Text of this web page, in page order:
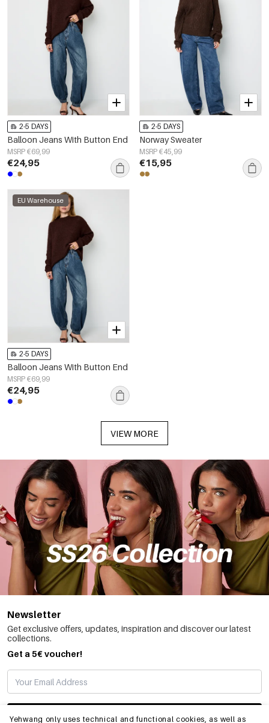
Yehwang only uses technical and functional cookies, as well as
2-5 DAYS
Balloon Jeans With Button End
MSRP €69,99
€24,95
2-5 DAYS
Norway Sweater
MSRP €45,99
€15,95
EU Warehouse
2-5 DAYS
Balloon Jeans With Button End
MSRP €69,99
€24,95
VIEW MORE
Newsletter
Get exclusive offers, updates, inspiration and discover our latest
collections.
Get a 5€ voucher!
SUBSCRIBE